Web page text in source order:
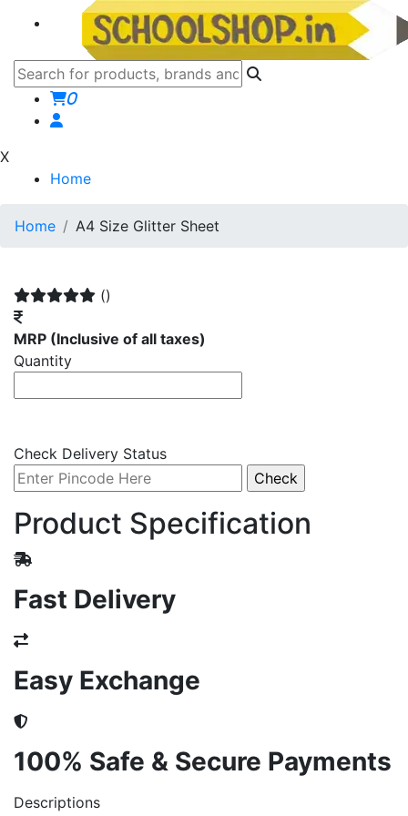
0
X
Home
Home A4 Size Glitter Sheet
()
MRP (Inclusive of all taxes)
Quantity
Check Delivery Status
Product Specification
Fast Delivery
Easy Exchange
100% Safe & Secure Payments
Descriptions